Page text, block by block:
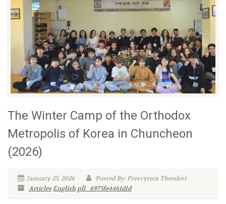
The Winter Camp of the Orthodox
Metropolis of Korea in Chuncheon
(2026)
January 25, 2026
Posted By: Presvytera Theodoti
ArticlesEnglish pll_6975fe4461d1d